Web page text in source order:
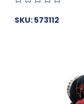
SKU: 573112